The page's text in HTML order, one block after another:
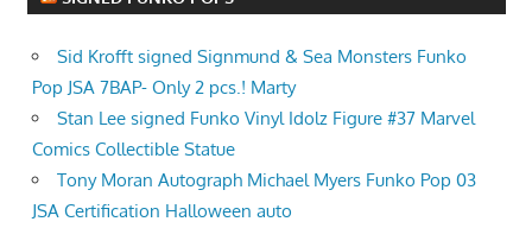
Sid Krofft signed Signmund & Sea Monsters Funko
Pop JSA 7BAP- Only 2 pcs.! Marty
Stan Lee signed Funko Vinyl Idolz Figure #37 Marvel
Comics Collectible Statue
Tony Moran Autograph Michael Myers Funko Pop 03
JSA Certification Halloween auto